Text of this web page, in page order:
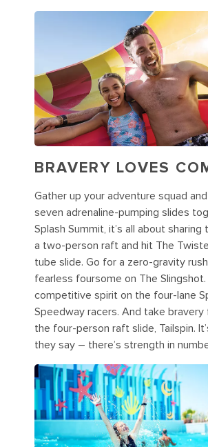
BRAVERY LOVES
Gather up your adventure squad
seven adrenaline-pumping slides
Splash Summit, it’s all about sharing
a two-person raft and hit The
tube slide. Go for a zero-gravity
fearless foursome on The
competitive spirit on the four-lane
Speedway racers. And take bravery
the four-person raft slide, Tailspin.
they say – there’s strength in